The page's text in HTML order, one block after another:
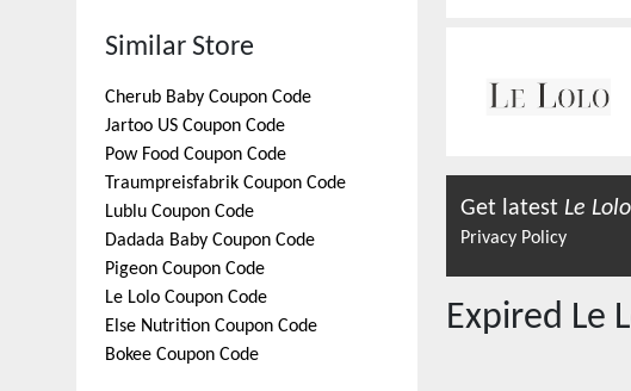
Similar Store
Cherub Baby Coupon Code
Jartoo US Coupon Code
Pow Food Coupon Code
Traumpreisfabrik Coupon Code
Lublu Coupon Code
Dadada Baby Coupon Code
Pigeon Coupon Code
Le Lolo Coupon Code
Else Nutrition Coupon Code
Bokee Coupon Code
Get latest Le Lolo
Privacy Policy
Expired Le